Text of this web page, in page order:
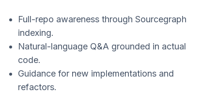
Full-repo awareness through Sourcegraph
indexing.
Natural-language Q&A grounded in actual
code.
Guidance for new implementations and
refactors.